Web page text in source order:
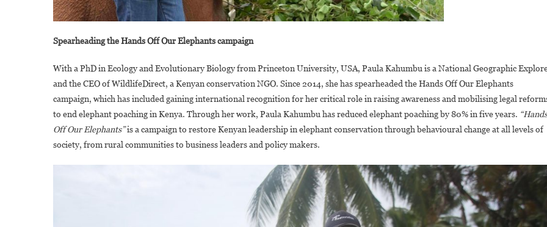
Spearheading the Hands Off Our Elephants campaign
With a PhD in Ecology and Evolutionary Biology from Princeton University, USA, Paula Kahumbu is a National Geographic
and the CEO of WildlifeDirect, a Kenyan conservation NGO. Since 2014, she has spearheaded the Hands Off Our Elephants
campaign, which has included gaining international recognition for her critical role in raising awareness and mobilising legal
to end elephant poaching in Kenya. Through her work, Paula Kahumbu has reduced elephant poaching by 80% in five years. “Hands
Off Our Elephants”is a campaign to restore Kenyan leadership in elephant conservation through behavioural change at all levels of
society, from rural communities to business leaders and policy makers.